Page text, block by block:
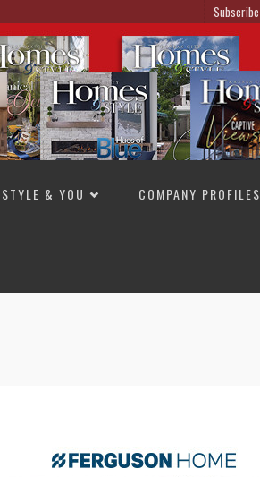
Subscribe
STYLE & YOU COMPANY PROFILES